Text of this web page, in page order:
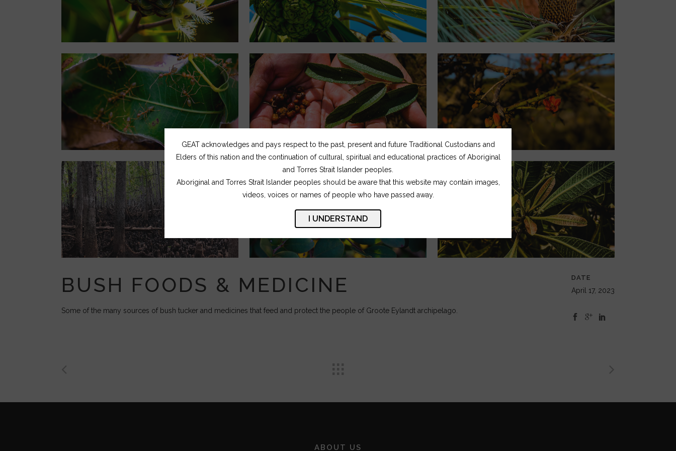
GEAT acknowledges and pays respect to the past, present and future Traditional Custodians and
Elders of this nation and the continuation of cultural, spiritual and educational practices of Aboriginal
and Torres Strait Islander peoples.
Aboriginal and Torres Strait Islander peoples should be aware that this website may contain images,
videos, voices or names of people who have passed away.
I UNDERSTAND
BUSH FOODS & MEDICINE
Some of the many sources of bush tucker and medicines that feed and protect the people of Groote Eylandt archipelago.
DATE
April 17, 2023
ABOUT US